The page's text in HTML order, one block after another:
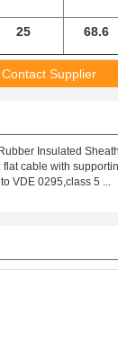
25 68.6
Contact Supplier
Insulated
flat cable with
VDE 0295,class 5 ...